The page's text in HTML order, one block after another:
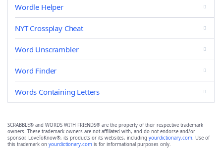
Wordle Helper
NYT Crossplay Cheat
Word Unscrambler
Word Finder
Words Containing Letters
SCRABBLE® and WORDS WITH FRIENDS® are the property of their respective trademark
owners. These trademark owners are not affiliated with, and do not endorse and/or
sponsor, LoveToKnow®, its products or its websites, including yourdictionary.com. Use of
this trademark on yourdictionary.com is for informational purposes only.